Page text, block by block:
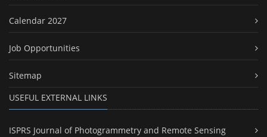
Calendar 2027
Job Opportunities
Sitemap
USEFUL EXTERNAL LINKS
ISPRS Journal of Photogrammetry and Remote Sensing